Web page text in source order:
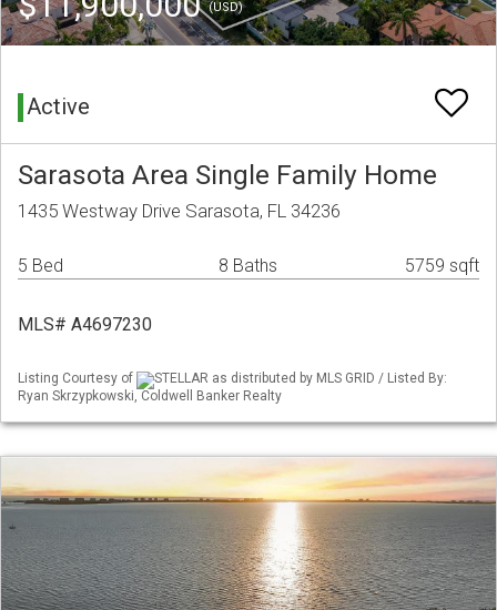
(USD)
Active
Sarasota Area Single Family Home
1435 Westway Drive Sarasota, FL 34236
5 Bed 8 Baths 5759 sqft
MLS# A4697230
Listing Courtesy of
STELLAR as distributed by MLS GRID / Listed By:
Ryan Skrzypkowski, Coldwell Banker Realty